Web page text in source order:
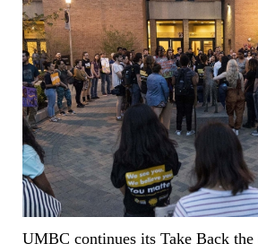
UMBC continues its Take Back